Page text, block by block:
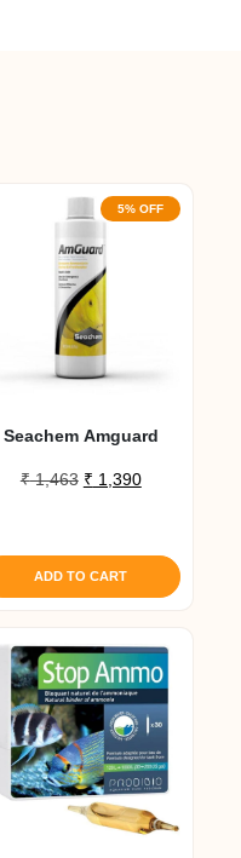
5% OFF
Seachem Amguard
₹1,463 Original
₹ 1,463.
₹ 1,390Current
₹ 1,390.
ADD TO CART